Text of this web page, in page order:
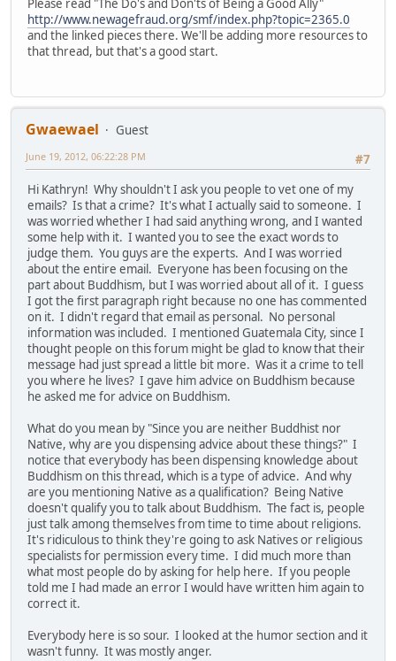
Please read "The Do's and Don'ts of Being a Good Ally"
http://www.newagefraud.org/smf/index.php?topic=2365.0
and the linked pieces there. We'll be adding more resources to
that thread, but that's a good start.
Gwaewael
Guest
#7
June 19, 2012, 06:22:28 PM
Hi Kathryn! Why shouldn't I ask you people to vet one of my
emails? Is that a crime? It's what I actually said to someone. I
was worried whether I had said anything wrong, and I wanted
some help with it. I wanted you to see the exact words to
judge them. You guys are the experts. And I was worried
about the entire email. Everyone has been focusing on the
part about Buddhism, but I was worried about all of it. I guess
I got the first paragraph right because no one has commented
on it. I didn't regard that email as personal. No personal
information was included. I mentioned Guatemala City, since I
thought people on this forum might be glad to know that their
message had just spread a little bit more. Was it a crime to tell
you where he lives? I gave him advice on Buddhism because
he asked me for advice on Buddhism.
What do you mean by "Since you are neither Buddhist nor
Native, why are you dispensing advice about these things?" I
notice that everybody has been dispensing knowledge about
Buddhism on this thread, which is a type of advice. And why
are you mentioning Native as a qualification? Being Native
doesn't qualify you to talk about Buddhism. The fact is, people
just talk among themselves from time to time about religions.
It's ridiculous to think they're going to ask Natives or religious
specialists for permission every time. I did much more than
what most people do by asking for help here. If you people
told me I had made an error I would have written him again to
correct it.
Everybody here is so sour. I looked at the humor section and it
wasn't funny. It was mostly anger.